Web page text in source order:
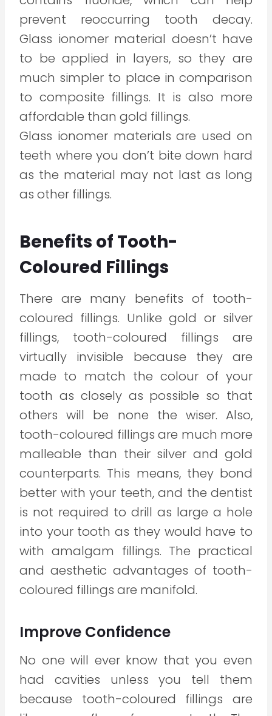
prevent reoccurring tooth decay.
Glass ionomer material doesn’t have
to be applied in layers, so they are
much simpler to place in comparison
to composite fillings. It is also more
affordable than gold fillings.
Glass ionomer materials are used on
teeth where you don’t bite down hard
as the material may not last as long
as other fillings.
Benefits of Tooth-
Coloured Fillings
There are many benefits of tooth-
coloured fillings. Unlike gold or silver
fillings, tooth-coloured fillings are
virtually invisible because they are
made to match the colour of your
tooth as closely as possible so that
others will be none the wiser. Also,
tooth-coloured fillings are much more
malleable than their silver and gold
counterparts. This means, they bond
better with your teeth, and the dentist
is not required to drill as large a hole
into your tooth as they would have to
with amalgam fillings. The practical
and aesthetic advantages of tooth-
coloured fillings are manifold.
Improve Confidence
No one will ever know that you even
had cavities unless you tell them
because tooth-coloured fillings are